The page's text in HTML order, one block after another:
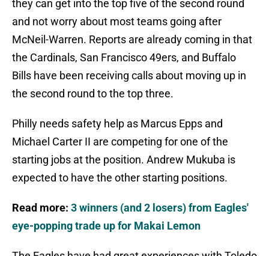
they can get into the top five of the second round
and not worry about most teams going after
McNeil-Warren. Reports are already coming in that
the Cardinals, San Francisco 49ers, and Buffalo
Bills have been receiving calls about moving up in
the second round to the top three.
Philly needs safety help as Marcus Epps and
Michael Carter II are competing for one of the
starting jobs at the position. Andrew Mukuba is
expected to have the other starting positions.
Read more: 3 winners (and 2 losers) from Eagles'
eye-popping trade up for Makai Lemon